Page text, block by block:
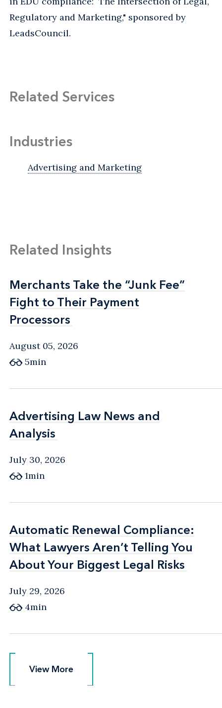
Regulatory and Marketing," sponsored by
LeadsCouncil.
Related Services
Industries
Advertising and Marketing
Related Insights
Merchants Take the “Junk Fee”
Fight to Their Payment
Processors
Merchants Take the “Junk Fee”
Fight to Their Payment
Processors
August 05, 2026
5min
Advertising Law News and
Analysis
Advertising Law News and
Analysis
July 30, 2026
1min
Automatic Renewal Compliance:
What Lawyers Aren’t Telling You
About Your Biggest Legal Risks
Automatic Renewal Compliance:
What Lawyers Aren’t Telling You
About Your Biggest Legal Risks
July 29, 2026
4min
View More
View More